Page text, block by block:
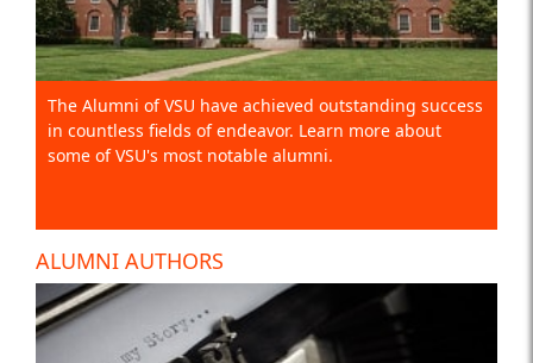
The Alumni of VSU have achieved outstanding success
in countless fields of endeavor. Learn more about
some of VSU's most notable alumni.
ALUMNI AUTHORS